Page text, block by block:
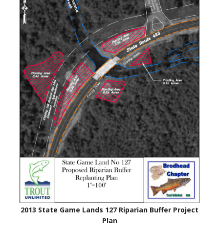
2013 State Game Lands 127 Riparian Buffer Project
Plan